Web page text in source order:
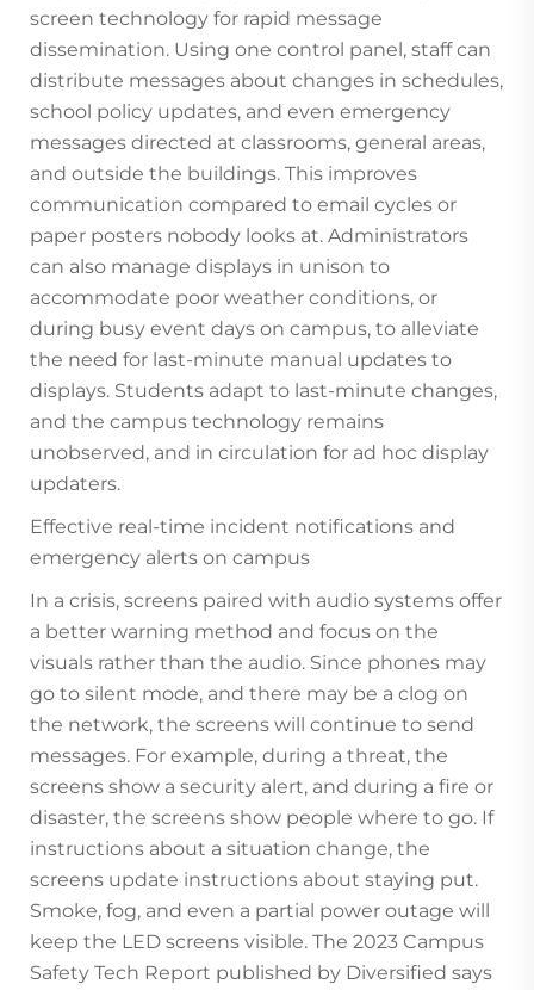
screen technology for rapid message
dissemination. Using one control panel, staff can
distribute messages about changes in schedules,
school policy updates, and even emergency
messages directed at classrooms, general areas,
and outside the buildings. This improves
communication compared to email cycles or
paper posters nobody looks at. Administrators
can also manage displays in unison to
accommodate poor weather conditions, or
during busy event days on campus, to alleviate
the need for last-minute manual updates to
displays. Students adapt to last-minute changes,
and the campus technology remains
unobserved, and in circulation for ad hoc display
updaters.
Effective real-time incident notifications and
emergency alerts on campus
In a crisis, screens paired with audio systems offer
a better warning method and focus on the
visuals rather than the audio. Since phones may
go to silent mode, and there may be a clog on
the network, the screens will continue to send
messages. For example, during a threat, the
screens show a security alert, and during a fire or
disaster, the screens show people where to go. If
instructions about a situation change, the
screens update instructions about staying put.
Smoke, fog, and even a partial power outage will
keep the LED screens visible. The 2023 Campus
Safety Tech Report published by Diversified says